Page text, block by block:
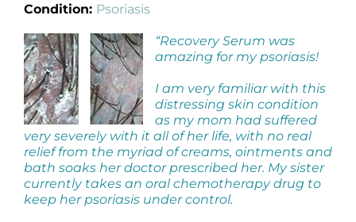
Condition: Psoriasis
“Recovery Serum was
amazing for my psoriasis!
I am very familiar with this
distressing skin condition
as my mom had suffered
very severely with it all of her life, with no real
relief from the myriad of creams, ointments and
bath soaks her doctor prescribed her. My sister
currently takes an oral chemotherapy drug to
keep her psoriasis under control.